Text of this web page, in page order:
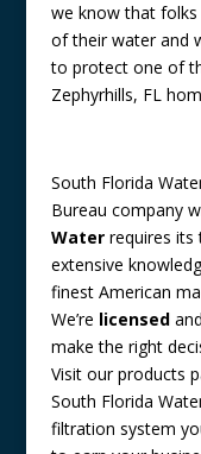
we know that folks
of their water and
to protect one of
Zephyrhills, FL
South Florida
Bureau company
Waterrequires its
extensive
finest American
We’re licensedand
make the right
Visit our products
South Florida
filtration system